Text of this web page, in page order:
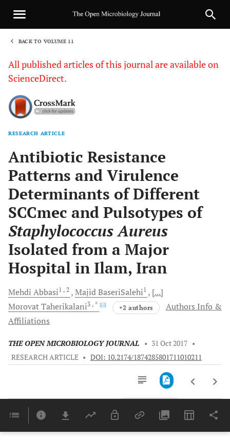
BACK TO VOLUME 11
All published articles of this journal are available on
ScienceDirect.
RESEARCH ARTICLE
Antibiotic Resistance
Patterns and Virulence
Determinants of Different
SCCmec and Pulsotypes of
Staphylococcus Aureus
Isolated from a Major
Hospital in Ilam, Iran
Mehdi Abbasi1 , 2 MajidBaseriSalehi1
[...]
MorovatTaherikalani3 , * +2 authors
Authors Info &
Affiliations
THE OPEN MICROBIOLOGY JOURNAL • 31 Oct 2017 •
RESEARCH ARTICLE • DOI: 10.2174/1874285801711010211
Last 6 Months 11,803